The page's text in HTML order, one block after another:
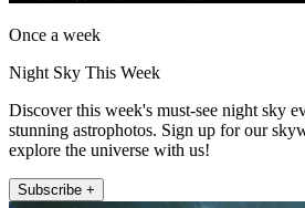
Once a week
Night Sky This Week
Discover this week's must-see night sky
stunning astrophotos. Sign up for our
explore the universe with us!
Subscribe +